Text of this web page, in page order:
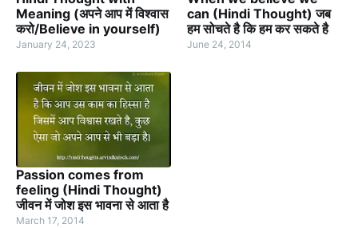
Meaning (अपने आप में विश्वास
करो/Believe in yourself)
January 24, 2023
can (Hindi Thought) जब
हम सोचते है कि हम कर सकते है
June 24, 2014
Passion comes from
feeling (Hindi Thought)
जीवन में जोश इस भावना से आता है
March 17, 2014